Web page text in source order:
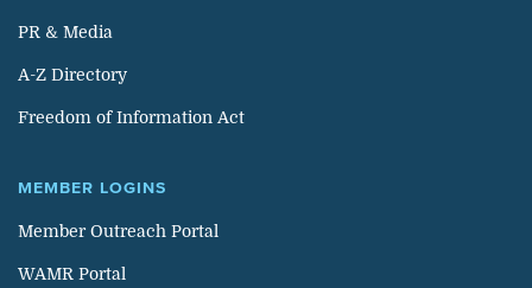
PR & Media
A-Z Directory
Freedom of Information Act
MEMBER LOGINS
Member Outreach Portal
WAMR Portal